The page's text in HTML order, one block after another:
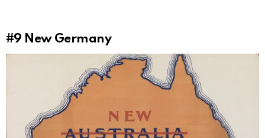
#9 New Germany